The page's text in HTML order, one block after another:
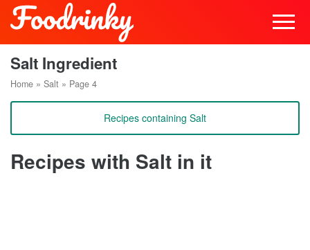
Salt Ingredient
Home » Salt » Page 4
Recipes containing Salt
Recipes with Salt in it